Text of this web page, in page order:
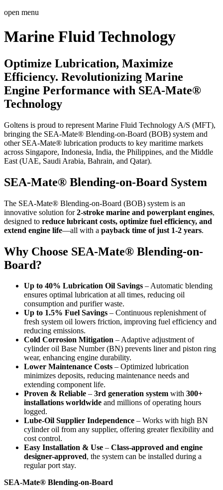
open menu
Marine Fluid Technology
Optimize Lubrication, Maximize
Efficiency. Revolutionizing Marine
Engine Performance with SEA-Mate®
Technology
Goltens is proud to represent Marine Fluid Technology A/S (MFT),
bringing the SEA-Mate® Blending-on-Board (BOB) system and
other SEA-Mate® lubrication products to key maritime markets
across Singapore, Indonesia, India, the Philippines, and the Middle
East (UAE, Saudi Arabia, Bahrain, and Qatar).
SEA-Mate® Blending-on-Board System
The SEA-Mate® Blending-on-Board (BOB) system is an
innovative solution for2-stroke marine and powerplant engines,
designed to reduce lubricant costs, optimize fuel efficiency, and
extend engine life—all with a payback time of just 1-2 years.
Why Choose SEA-Mate® Blending-on-
Board?
Up to 40% Lubrication Oil Savings – Automatic blending
ensures optimal lubrication at all times, reducing oil
consumption and purifier waste.
Up to 1.5% Fuel Savings – Continuous replenishment of
fresh system oil lowers friction, improving fuel efficiency and
reducing emissions.
Cold Corrosion Mitigation – Adaptive adjustment of
cylinder oil Base Number (BN) prevents liner and piston ring
wear, enhancing engine durability.
Lower Maintenance Costs – Optimized lubrication
minimizes deposits, reducing maintenance needs and
extending component life.
Proven & Reliable – 3rd generation system with 300+
installations worldwide and millions of operating hours
logged.
Lube-Oil Supplier Independence – Works with high BN
cylinder oil from any supplier, offering greater flexibility and
cost control.
Easy Installation & Use – Class-approved and engine
designer-approved, the system can be installed during a
regular port stay.
SEA-Mate® Blending-on-Board